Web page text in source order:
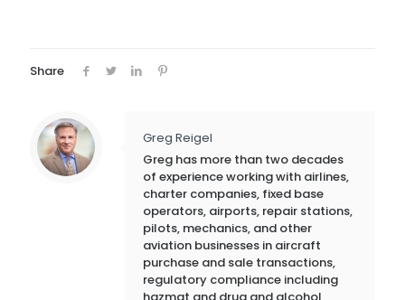
Share
Greg Reigel
Greg has more than two decades
of experience working with airlines,
charter companies, fixed base
operators, airports, repair stations,
pilots, mechanics, and other
aviation businesses in aircraft
purchase and sale transactions,
regulatory compliance including